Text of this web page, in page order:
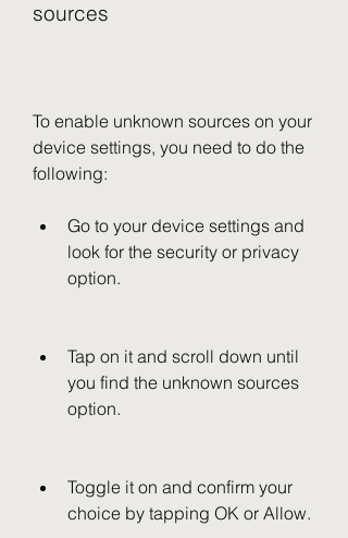
sources
To enable unknown sources on your
device settings, you need to do the
following:
Go to your device settings and
look for the security or privacy
option.
Tap on it and scroll down until
you find the unknown sources
option.
Toggle it on and confirm your
choice by tapping OK or Allow.